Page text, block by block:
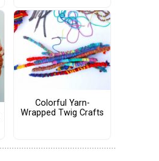
Colorful Yarn-
Wrapped Twig Crafts